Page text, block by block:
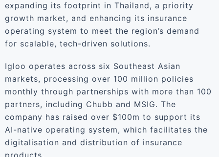
expanding its footprint in Thailand, a priority
growth market, and enhancing its insurance
operating system to meet the region’s demand
for scalable, tech-driven solutions.
Igloo operates across six Southeast Asian
markets, processing over 100 million policies
monthly through partnerships with more than 100
partners, including Chubb and MSIG. The
company has raised over $100m to support its
AI-native operating system, which facilitates the
digitalisation and distribution of insurance
products.